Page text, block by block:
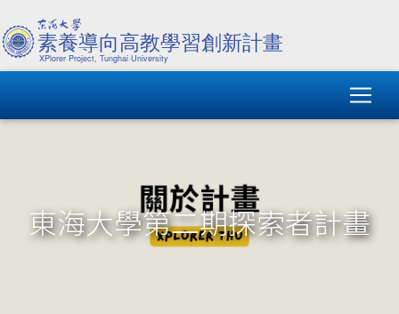
東海大學第二期探索者計畫